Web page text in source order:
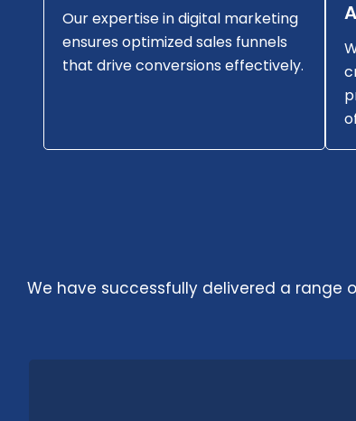
Our expertise in digital marketing
ensures optimized sales funnels
that drive conversions effectively.
We have successfully delivered a range